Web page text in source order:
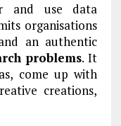
and use data
organisations
an authentic
problems. It
come up with
creations,